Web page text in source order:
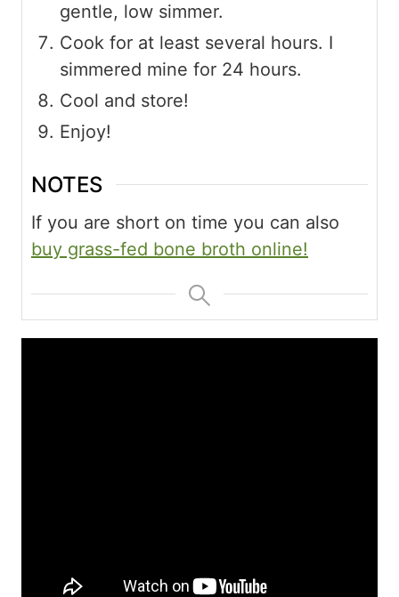
gentle, low simmer.
Cook for at least several hours. I
simmered mine for 24 hours.
Cool and store!
Enjoy!
NOTES
If you are short on time you can also
buy grass-fed bone broth online!